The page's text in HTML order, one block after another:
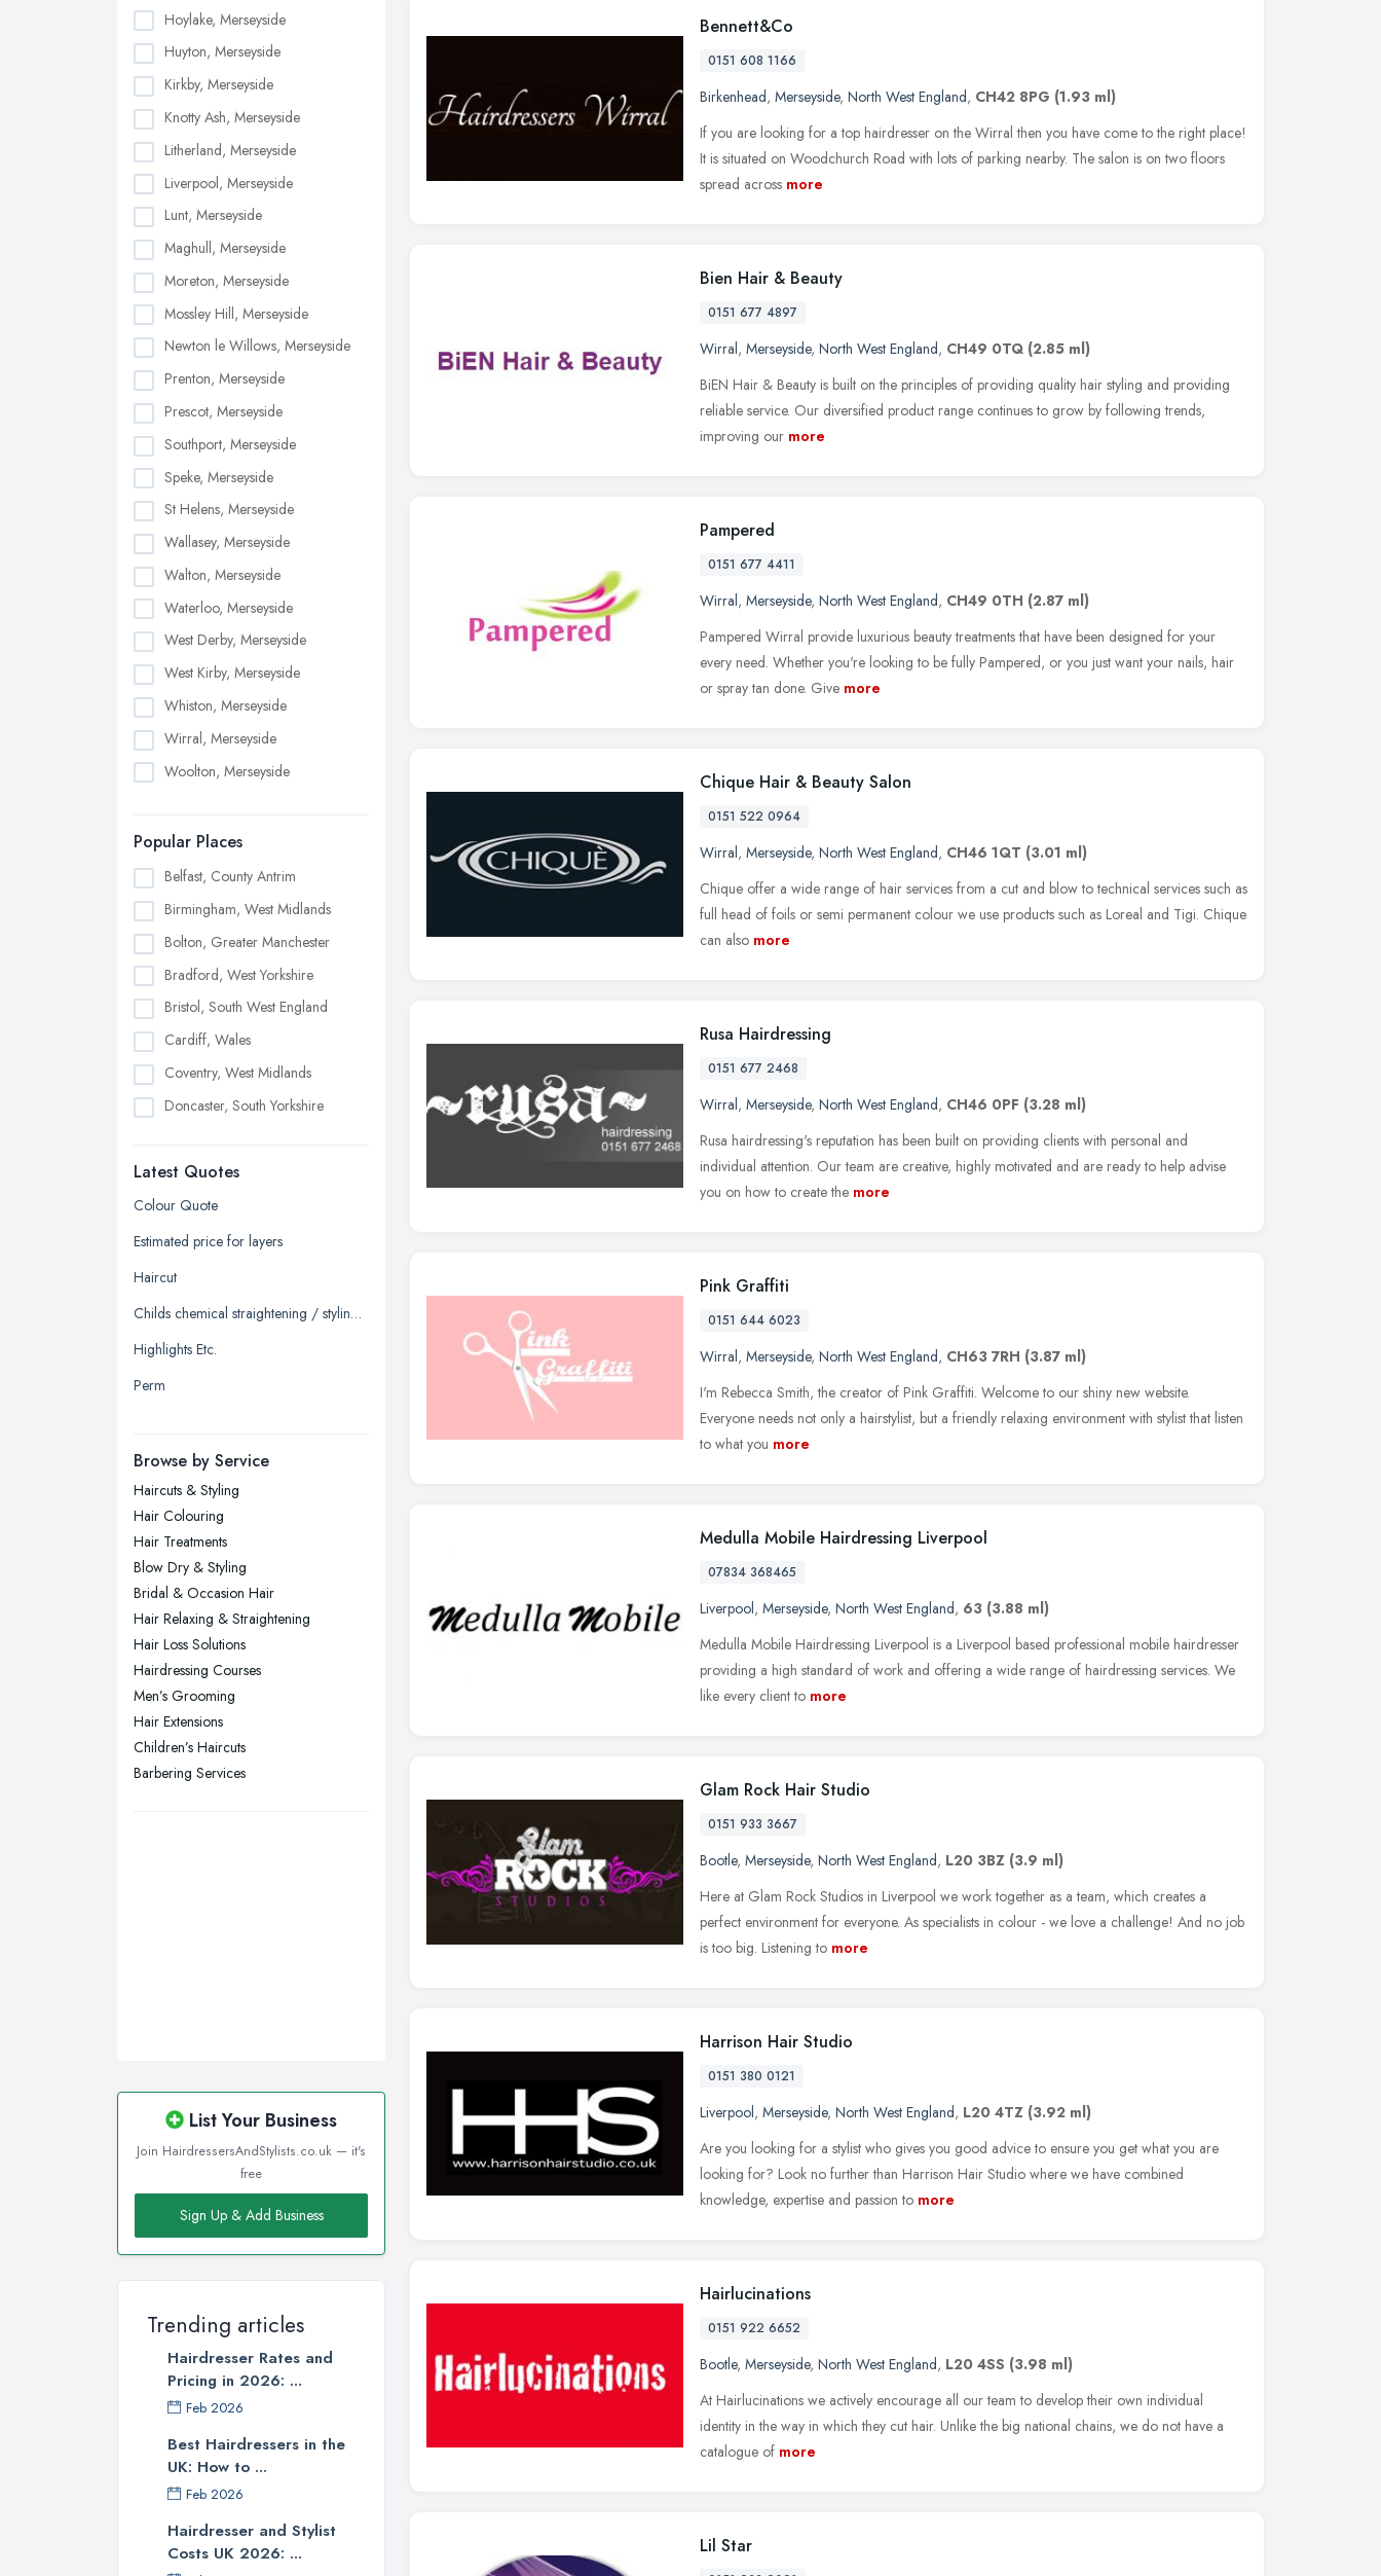
Hoylake, Merseyside
Huyton, Merseyside
Kirkby, Merseyside
Knotty Ash, Merseyside
Litherland, Merseyside
Liverpool, Merseyside
Lunt, Merseyside
Maghull, Merseyside
Moreton, Merseyside
Mossley Hill, Merseyside
Newton le Willows, Merseyside
Prenton, Merseyside
Prescot, Merseyside
Southport, Merseyside
Speke, Merseyside
St Helens, Merseyside
Wallasey, Merseyside
Walton, Merseyside
Waterloo, Merseyside
West Derby, Merseyside
West Kirby, Merseyside
Whiston, Merseyside
Wirral, Merseyside
Woolton, Merseyside
Popular Places
Belfast, County Antrim
Birmingham, West Midlands
Bolton, Greater Manchester
Bradford, West Yorkshire
Bristol, South West England
Cardiff, Wales
Coventry, West Midlands
Doncaster, South Yorkshire
Edinburgh, Scotland
Glasgow, Scotland
Kingston upon Hull, East Riding of
Leicester, Leicestershire
Liverpool, Merseyside
Newcastle upon Tyne, Tyne and
Nottingham, Nottinghamshire
Plymouth, Devon
Sheffield, South Yorkshire
Sunderland, Tyne and Wear
Swansea, Swansea
Wakefield, West Yorkshire
Wigan, Greater Manchester
Latest Quotes
Colour Quote
Estimated price for layers
Haircut
Childs chemical straightening / styling straighten
Highlights Etc.
Perm
Browse by Service
Haircuts & Styling
Hair Colouring
Hair Treatments
Blow Dry & Styling
Bridal & Occasion Hair
Hair Relaxing & Straightening
Hair Loss Solutions
Hairdressing Courses
Men’s Grooming
Hair Extensions
Children’s Haircuts
Barbering Services
List Your Business
Join HairdressersAndStylists.co.uk — it's
free
Sign Up & Add Business
Trending articles
Hairdresser Rates and
Pricing in 2026: ...
Feb 2026
Best Hairdressers in the
UK: How to ...
Feb 2026
Hairdresser and Stylist
Costs UK 2026: ...
Bennett&Co
0151 608 1166
Birkenhead, Merseyside, North West England, CH42 8PG (1.93 ml)
If you are looking for a top hairdresser on the Wirral then you have come to the right place!
It is situated on Woodchurch Road with lots of parking nearby. The salon is on two floors
spread across more
Bien Hair & Beauty
0151 677 4897
Wirral, Merseyside, North West England, CH49 0TQ (2.85 ml)
BiEN Hair & Beauty is built on the principles of providing quality hair styling and providing
reliable service. Our diversified product range continues to grow by following trends,
improving our more
Pampered
0151 677 4411
Wirral, Merseyside, North West England, CH49 0TH (2.87 ml)
Pampered Wirral provide luxurious beauty treatments that have been designed for your
every need. Whether you're looking to be fully Pampered, or you just want your nails, hair
or spray tan done. Give more
Chique Hair & Beauty Salon
0151 522 0964
Wirral, Merseyside, North West England, CH46 1QT (3.01 ml)
Chique offer a wide range of hair services from a cut and blow to technical services such as
full head of foils or semi permanent colour we use products such as Loreal and Tigi. Chique
can also more
Rusa Hairdressing
0151 677 2468
Wirral, Merseyside, North West England, CH46 0PF (3.28 ml)
Rusa hairdressing's reputation has been built on providing clients with personal and
individual attention. Our team are creative, highly motivated and are ready to help advise
you on how to create the more
Pink Graffiti
0151 644 6023
Wirral, Merseyside, North West England, CH63 7RH (3.87 ml)
I'm Rebecca Smith, the creator of Pink Graffiti. Welcome to our shiny new website.
Everyone needs not only a hairstylist, but a friendly relaxing environment with stylist that listen
to what you more
Medulla Mobile Hairdressing Liverpool
07834 368465
Liverpool, Merseyside, North West England, 63 (3.88 ml)
Medulla Mobile Hairdressing Liverpool is a Liverpool based professional mobile hairdresser
providing a high standard of work and offering a wide range of hairdressing services. We
like every client to more
Glam Rock Hair Studio
0151 933 3667
Bootle, Merseyside, North West England, L20 3BZ (3.9 ml)
Here at Glam Rock Studios in Liverpool we work together as a team, which creates a
perfect environment for everyone. As specialists in colour - we love a challenge! And no job
is too big. Listening to more
Harrison Hair Studio
0151 380 0121
Liverpool, Merseyside, North West England, L20 4TZ (3.92 ml)
Are you looking for a stylist who gives you good advice to ensure you get what you are
looking for? Look no further than Harrison Hair Studio where we have combined
knowledge, expertise and passion to more
Hairlucinations
0151 922 6652
Bootle, Merseyside, North West England, L20 4SS (3.98 ml)
At Hairlucinations we actively encourage all our team to develop their own individual
identity in the way in which they cut hair. Unlike the big national chains, we do not have a
catalogue of more
Lil Star